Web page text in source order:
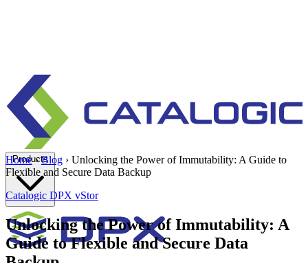
Products
Home›Blog › Unlocking the Power of Immutability: A Guide to
Flexible and Secure Data Backup
Catalogic DPX vStor
Unlocking the Power of Immutability: A
Guide to Flexible and Secure Data